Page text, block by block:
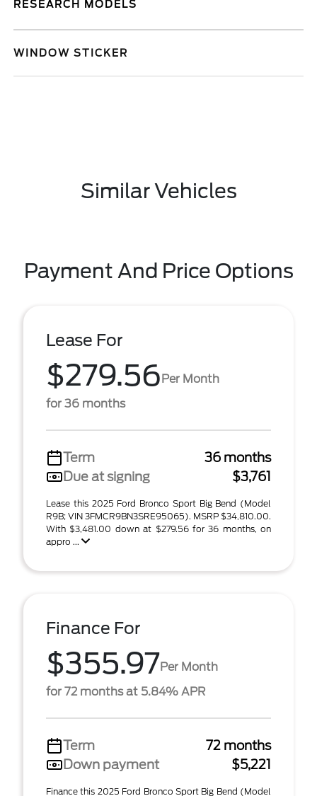
RESEARCH MODELS
WINDOW STICKER
Similar Vehicles
Payment And Price Options
Lease For
$279.56Per Month
for 36 months
Term
36 months
Due at signing
$3,761
Lease this 2025 Ford Bronco Sport Big Bend (Model
R9B; VIN 3FMCR9BN3SRE95065). MSRP $34,810.00.
With $3,481.00 down at $279.56 for 36 months, on
appro ...
Finance For
$355.97Per Month
for 72 months at 5.84% APR
Term
72 months
Down payment
$5,221
Finance this 2025 Ford Bronco Sport Big Bend (Model